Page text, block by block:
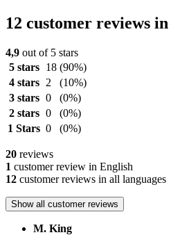
12 customer reviews
4,9 out of 5 stars
5 stars
18 (90%)
4 stars
2
(10%)
3 stars 0
(0%)
2 stars 0
(0%)
1 Stars 0 (0%)
20 reviews
1 customer review in English
12 customer reviews in all languages
Show all customer reviews
M. King